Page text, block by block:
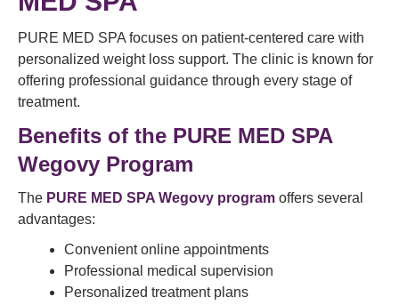
PURE MED SPA focuses on patient-centered care with
personalized weight loss support. The clinic is known for
offering professional guidance through every stage of
treatment.
Benefits of the PURE MED SPA
Wegovy Program
The PURE MED SPA Wegovy program offers several
advantages:
Convenient online appointments
Professional medical supervision
Personalized treatment plans